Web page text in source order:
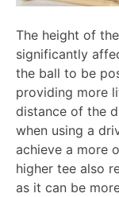
The height of
significantly
the ball to be
providing more
distance of the
when using a
achieve a more
higher tee also
as it can be